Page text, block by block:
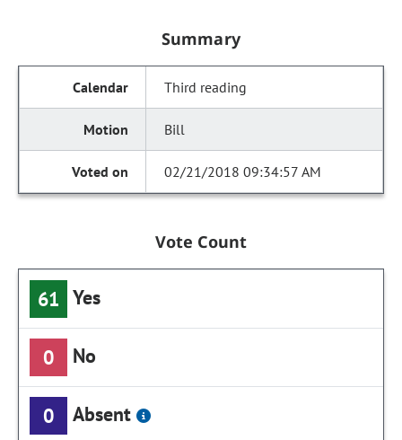
Summary
Third reading
Bill
02/21/2018 09:34:57 AM
Vote Count
61 Yes
0 No
0 Absent